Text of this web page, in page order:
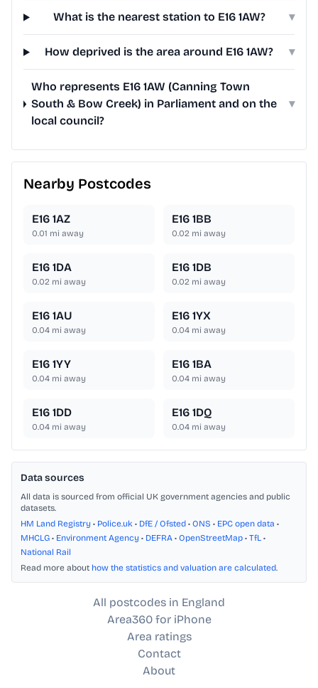
What is the nearest station to E16 1AW? ▾
How deprived is the area around E16 1AW? ▾
Who represents E16 1AW (Canning Town
South & Bow Creek) in Parliament and on the
local council?
▾
Nearby Postcodes
E16 1AZ
0.01 mi away
E16 1BB
0.02 mi away
E16 1DA
0.02 mi away
E16 1DB
0.02 mi away
E16 1AU
0.04 mi away
E16 1YX
0.04 mi away
E16 1YY
0.04 mi away
E16 1BA
0.04 mi away
E16 1DD
0.04 mi away
E16 1DQ
0.04 mi away
Data sources
All data is sourced from official UK government agencies and public
datasets.
HM Land Registry • Police.uk • DfE / Ofsted • ONS • EPC open data •
MHCLG • Environment Agency • DEFRA • OpenStreetMap • TfL •
National Rail
Read more about how the statistics and valuation are calculated.
All postcodes in England
Area360 for iPhone
Area ratings
Contact
About